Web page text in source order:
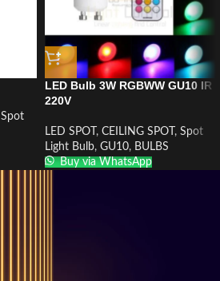
Spot
LED Bulb 3W RGBWW GU10 IR
220V
LED SPOT , CEILING SPOT , Spot
Light Bulb, GU10, BULBS
Buy via WhatsApp